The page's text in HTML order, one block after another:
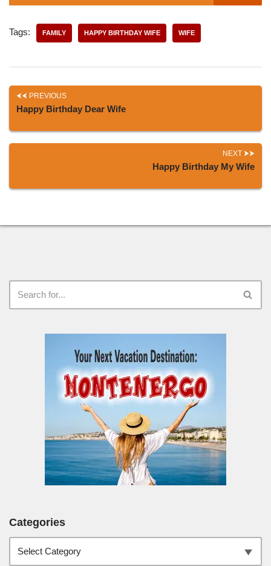
Tags: FAMILY HAPPY BIRTHDAY WIFE WIFE
PREVIOUS
Happy Birthday Dear Wife
NEXT
Happy Birthday My Wife
Categories